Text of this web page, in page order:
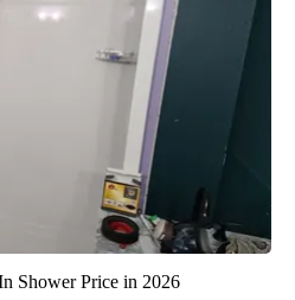
Shower Price in 2026